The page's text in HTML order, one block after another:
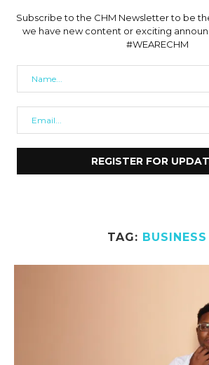
Subscribe to the CHM Newsletter to be
we have new content or exciting
#WEARECHM
TAG: BUSINESS